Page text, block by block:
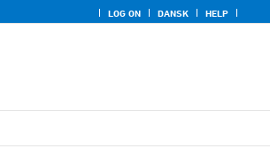
LOG ON DANSK HELP